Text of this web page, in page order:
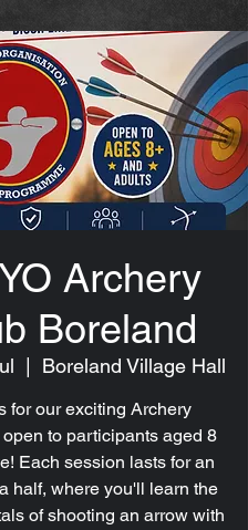
Archery
Boreland
Boreland Village Hall
for our exciting Archery
to participants aged 8
Each session lasts for an
half, where you'll learn the
of shooting an arrow with